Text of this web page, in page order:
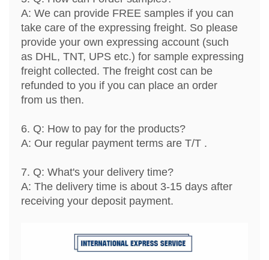
A: We can provide FREE samples if you can
take care of the expressing freight. So please
provide your own expressing account (such
as DHL, TNT, UPS etc.) for sample expressing
freight collected. The freight cost can be
refunded to you if you can place an order
from us then.
6. Q: How to pay for the products?
A: Our regular payment terms are T/T .
7. Q: What's your delivery time?
A: The delivery time is about 3-15 days after
receiving your deposit payment.